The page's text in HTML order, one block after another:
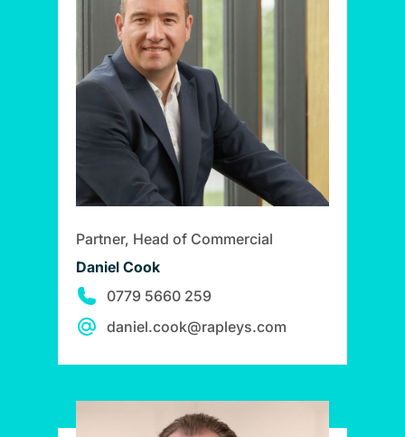
Partner, Head of Commercial
Daniel Cook
0779 5660 259
daniel.cook@rapleys.com